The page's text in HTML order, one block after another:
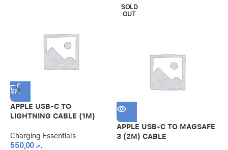
APPLE USB-C TO
LIGHTNING CABLE (1M)
Charging Essentials
.ރ550,00
SOLD
OUT
APPLE USB-C TO MAGSAFE
3 (2M) CABLE